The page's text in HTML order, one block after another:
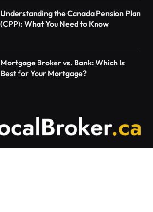
Understanding the Canada Pension Plan
(CPP): What You Need to Know
Mortgage Broker vs. Bank: Which Is
Best for Your Mortgage?